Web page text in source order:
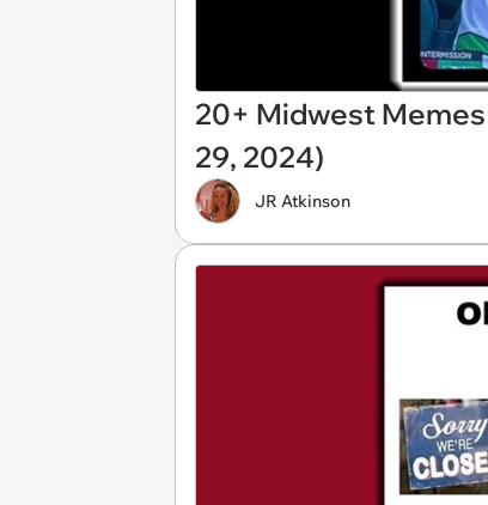
20+ Midwest
29, 2024)
JR Atkinson